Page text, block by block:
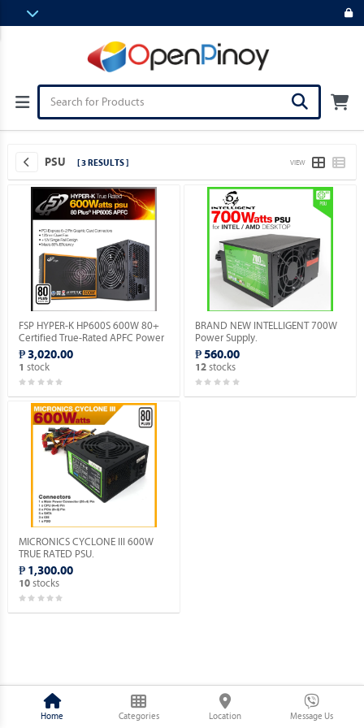
PSU [ 3 RESULTS ] VIEW
FSP HYPER-K HP600S 600W 80+
Certified True-Rated APFC Power
Supply.
₱ 3,020.00
1 stock
BRAND NEW INTELLIGENT 700W
Power Supply.
₱ 560.00
12 stocks
MICRONICS CYCLONE III 600W
TRUE RATED PSU.
₱ 1,300.00
10stocks
Home Categories Location Message Us